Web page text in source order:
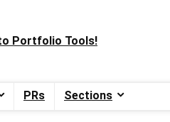
Portfolio Tools!
PRs Sections